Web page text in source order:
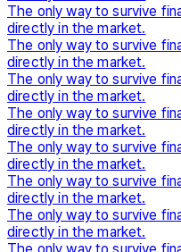
The only way to survive
directly in the market.
The only way to survive
directly in the market.
The only way to survive
directly in the market.
The only way to survive
directly in the market.
The only way to survive
directly in the market.
The only way to survive
directly in the market.
The only way to survive
directly in the market.